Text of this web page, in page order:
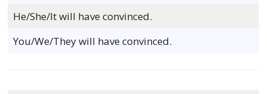
He/She/It will have convinced.
You/We/They will have convinced.